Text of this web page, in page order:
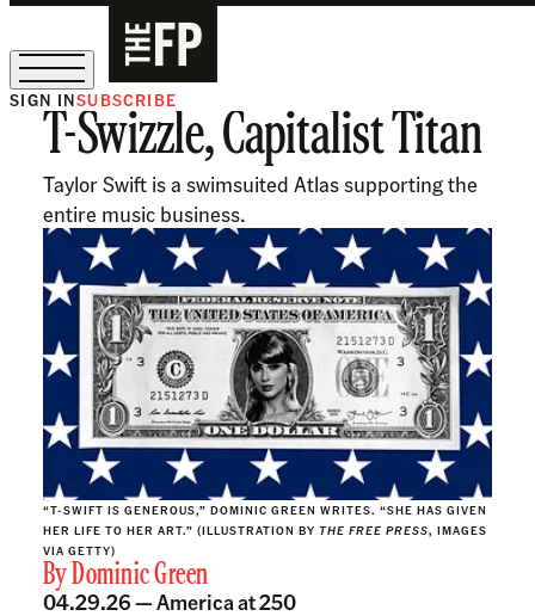
The Free Press Is Hiring!
SIGN INSUBSCRIBE
T-Swizzle, Capitalist Titan
Taylor Swift is a swimsuited Atlas supporting the
entire music business.
“T-SWIFT IS GENEROUS,” DOMINIC GREEN WRITES. “SHE HAS GIVEN
HER LIFE TO HER ART.” (ILLUSTRATION BY THE FREE PRESS, IMAGES
VIA GETTY)
ByDominic Green
04.29.26 —America at 250